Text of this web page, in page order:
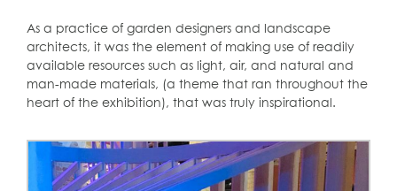
As a practice of garden designers and landscape
architects, it was the element of making use of readily
available resources such as light, air, and natural and
man-made materials, (a theme that ran throughout the
heart of the exhibition), that was truly inspirational.